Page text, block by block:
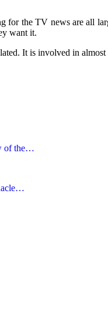
for the TV news are all
want it.
It is involved in
of the…